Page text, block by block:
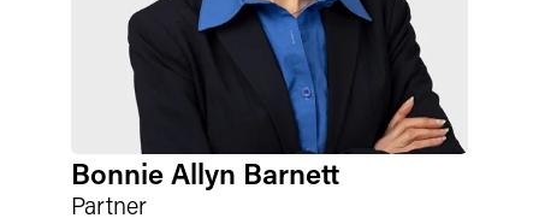
Bonnie Allyn Barnett
Partner